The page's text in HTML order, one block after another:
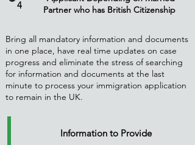
Partner who has British Citizenship
4
Bring all mandatory information and documents
in one place, have real time updates on case
progress and eliminate the stress of searching
for information and documents at the last
minute to process your immigration application
to remain in the UK.
Information to Provide